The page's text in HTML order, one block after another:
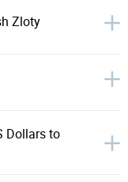
Zloty
Dollars to